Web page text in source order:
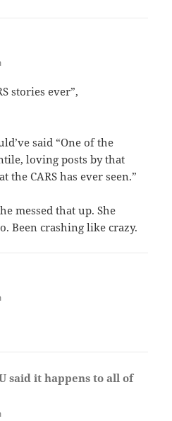
stories ever”,
said “One of the
loving posts by that
CARS has ever seen.”
messed that up. She
Been crashing like crazy.
said it happens to all of